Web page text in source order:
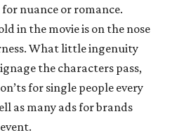
nuance or romance.
in the movie is on the nose
What little ingenuity
the characters pass,
for single people every
as many ads for brands